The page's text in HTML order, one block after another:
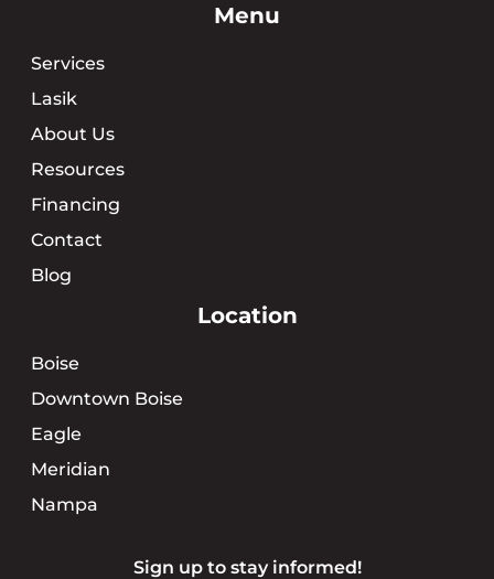
Menu
Services
Lasik
About Us
Resources
Financing
Contact
Blog
Location
Boise
Downtown Boise
Eagle
Meridian
Nampa
Sign up to stay informed!